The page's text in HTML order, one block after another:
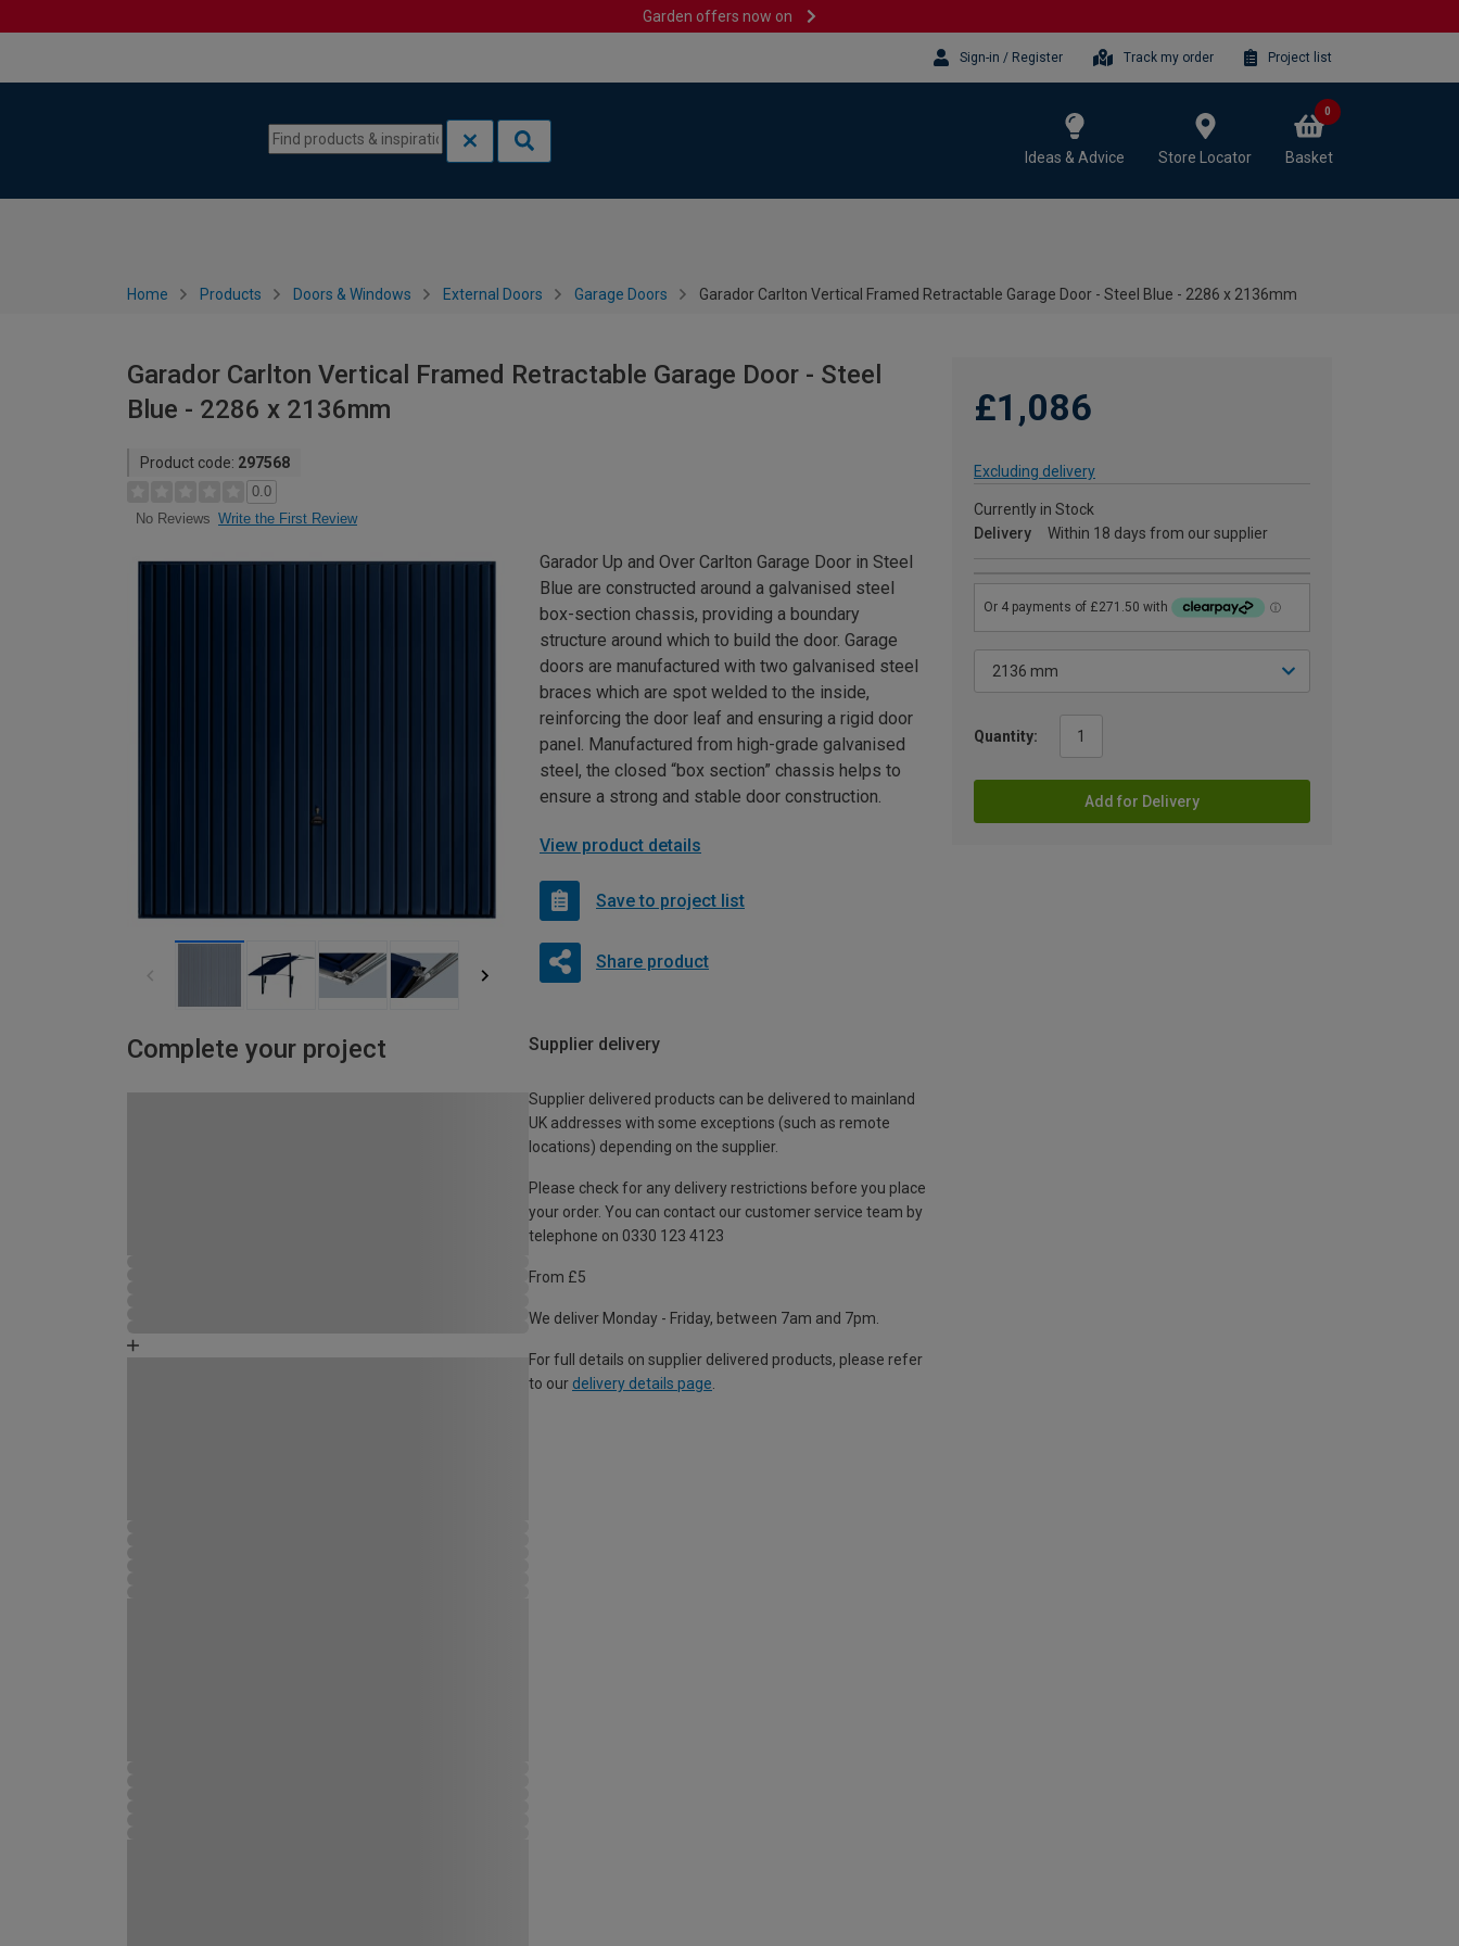
Garden offers now on
Sign-in / Register Track my order Project list
Ideas & Advice Store Locator Basket
0
Home Products Doors & Windows External Doors Garage Doors Garador Carlton Vertical Framed Retractable Garage Door - Steel Blue - 2286 x 2136mm
Garador Carlton Vertical Framed Retractable Garage Door - Steel
Blue - 2286 x 2136mm
Product code: 297568
0.0
No Reviews Write the First Review
£1,086
Excluding delivery
Currently in Stock
Delivery
Within 18 days from our supplier
Quantity:
Add for Delivery
Garador Up and Over Carlton Garage Door in Steel
Blue are constructed around a galvanised steel
box-section chassis, providing a boundary
structure around which to build the door. Garage
doors are manufactured with two galvanised steel
braces which are spot welded to the inside,
reinforcing the door leaf and ensuring a rigid door
panel. Manufactured from high-grade galvanised
steel, the closed “box section” chassis helps to
ensure a strong and stable door construction.
View product details
Save to project list
Share product
Complete your project Supplier delivery
Supplier delivered products can be delivered to mainland
UK addresses with some exceptions (such as remote
locations) depending on the supplier.
Please check for any delivery restrictions before you place
your order. You can contact our customer service team by
telephone on 0330 123 4123
From £5
We deliver Monday - Friday, between 7am and 7pm.
For full details on supplier delivered products, please refer
to our delivery details page